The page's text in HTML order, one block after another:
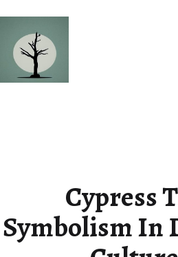
content
Cypress
Symbolism In